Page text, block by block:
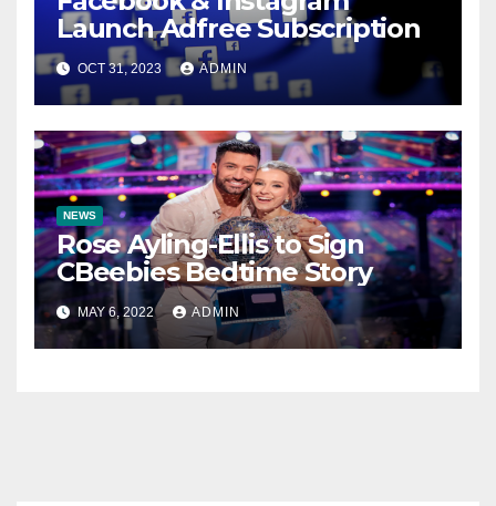
Launch Adfree Subscription
OCT 31, 2023 ADMIN
NEWS
Rose Ayling-Ellis to Sign
CBeebies Bedtime Story
MAY 6, 2022 ADMIN